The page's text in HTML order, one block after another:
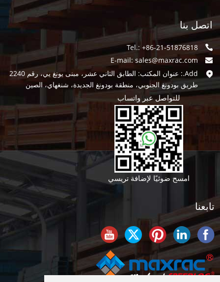
اتصل بنا
Tel.: +86-21-51876818
E-mail:sales@maxrac.com
Add.: عنوان المكتب: الطابق الثاني عشر، مبنى يونغ يي، رقم 2240
طريق بودونغ الجنوبي، منطقة بودونغ الجديدة، شنغهاي، الصين
للتواصل عبر واتساب
امسح ضوئيًا لإضافة تريسي
تابعنا